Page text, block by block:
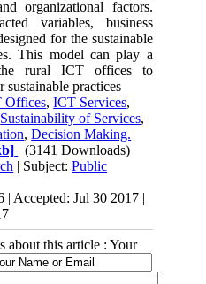
organizational factors.
variables, business
for the sustainable
This model can play a
rural ICT offices to
sustainable practices
Offices,ICT Services,
Sustainability of Services,
,Decision Making.
(3141 Downloads)
| Subject:Public
| Accepted: Jul 30 2017 |
about this article : Your